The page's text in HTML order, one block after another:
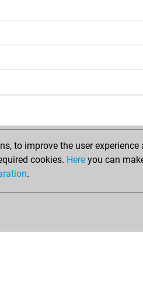
to improve the user
cookies. Here you can
.